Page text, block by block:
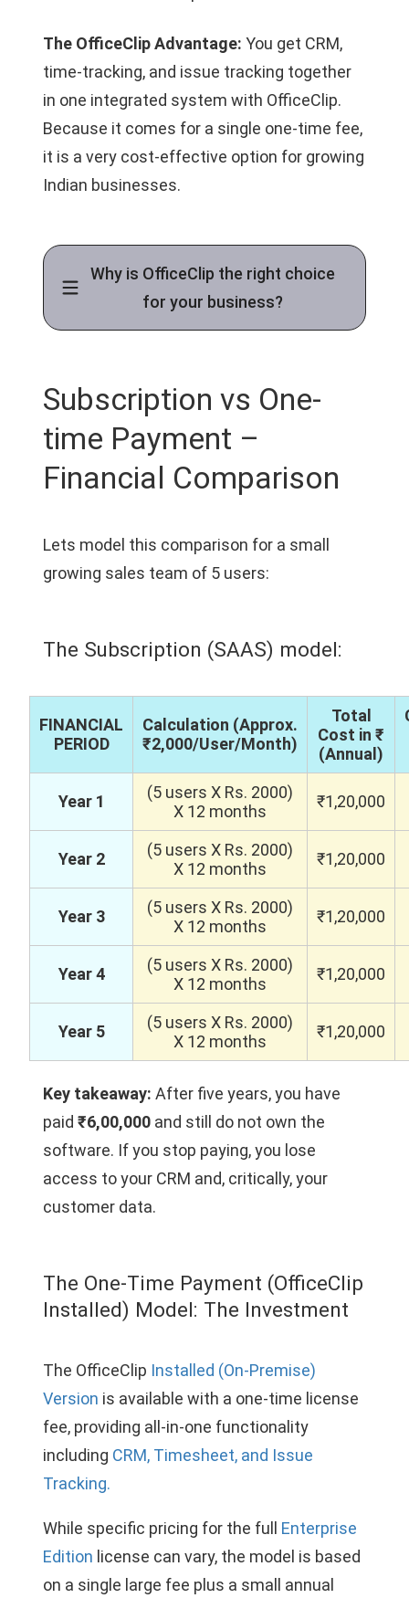
The OfficeClip Advantage: You get CRM,
time-tracking, and issue tracking together
in one integrated system with OfficeClip.
Because it comes for a single one-time fee,
it is a very cost-effective option for growing
Indian businesses.
Why is OfficeClip the right choice
for your business?
Subscription vs One-
time Payment –
Financial Comparison
Lets model this comparison for a small
growing sales team of 5 users:
The Subscription (SAAS) model:
FINANCIAL
PERIOD
Calculation (Approx.
₹2,000/User/Month)
Total
Cost in ₹
(Annual)
Year 1
(5 users X Rs. 2000)
X 12 months
₹1,20,000
Year 2
(5 users X Rs. 2000)
X 12 months
₹1,20,000
Year 3
(5 users X Rs. 2000)
X 12 months
₹1,20,000
Year 4
(5 users X Rs. 2000)
X 12 months
₹1,20,000
Year 5
(5 users X Rs. 2000)
X 12 months
₹1,20,000
Key takeaway: After five years, you have
paid ₹6,00,000 and still do not own the
software. If you stop paying, you lose
access to your CRM and, critically, your
customer data.
The One-Time Payment (OfficeClip
Installed) Model: The Investment
The OfficeClip Installed (On-Premise)
Version is available with a one-time license
fee, providing all-in-one functionality
including CRM, Timesheet, and Issue
Tracking.
While specific pricing for the full Enterprise
Edition license can vary, the model is based
on a single large fee plus a small annual